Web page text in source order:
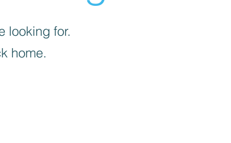
looking for.
home.